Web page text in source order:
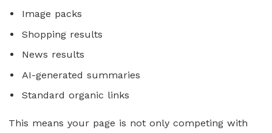
Image packs
Shopping results
News results
AI-generated summaries
Standard organic links
This means your page is not only competing with